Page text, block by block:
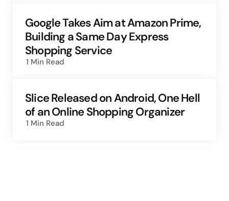
Google Takes Aim at Amazon Prime,
Building a Same Day Express
Shopping Service
1 Min Read
Slice Released on Android, One Hell
of an Online Shopping Organizer
1 Min Read